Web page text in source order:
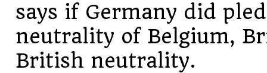
says if Germany did
neutrality of Belgium,
British neutrality.